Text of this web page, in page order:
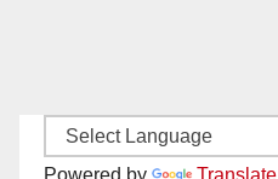
Powered by Translate